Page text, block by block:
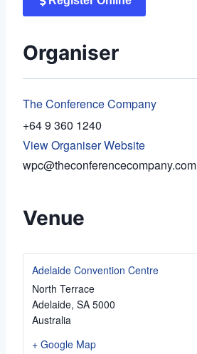
Organiser
The Conference Company
+64 9 360 1240
View Organiser Website
wpc@theconferencecompany.com
Venue
Adelaide Convention Centre
North Terrace
Adelaide, SA 5000
Australia
+ Google Map